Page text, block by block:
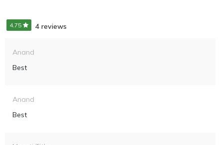
4.75 4 reviews
Anand
Best
Anand
Best